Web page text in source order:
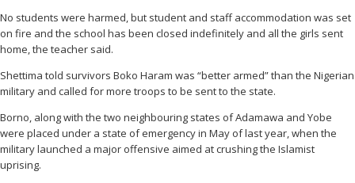
No students were harmed, but student and staff accommodation was set
on fire and the school has been closed indefinitely and all the girls sent
home, the teacher said.
Shettima told survivors Boko Haram was “better armed” than the Nigerian
military and called for more troops to be sent to the state.
Borno, along with the two neighbouring states of Adamawa and Yobe
were placed under a state of emergency in May of last year, when the
military launched a major offensive aimed at crushing the Islamist
uprising.